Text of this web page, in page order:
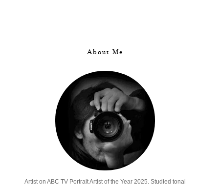
About Me
Artist on ABC TV Portrait Artist of the Year 2025. Studied tonal